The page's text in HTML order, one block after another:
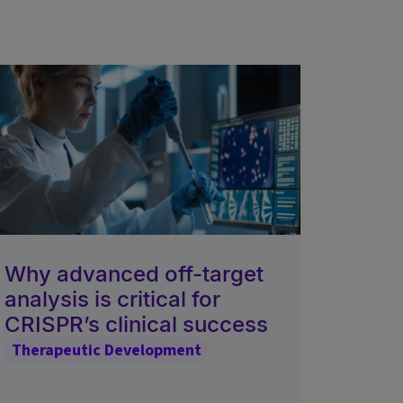
Why advanced off-target
analysis is critical for
CRISPR’s clinical success
Therapeutic Development